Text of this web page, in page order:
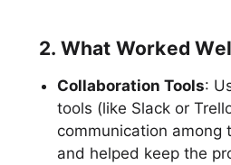
2. What Worked
Collaboration Tools:
tools (like Slack or
communication among
and helped keep the